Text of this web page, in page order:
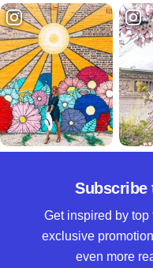
Subscribe
Get inspired by
exclusive
even more